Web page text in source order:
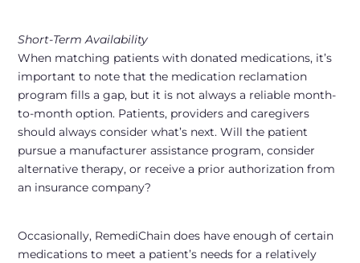
Short-Term Availability
When matching patients with donated medications, it’s
important to note that the medication reclamation
programfills a gap, but it is not always a reliable month-
to-month option. Patients, providers and caregivers
should always consider what’s next. Will the patient
pursue a manufacturer assistance program, consider
alternative therapy, or receive a prior authorization from
an insurance company?
Occasionally, RemediChain does have enough of certain
medications to meet a patient’s needs for a relatively